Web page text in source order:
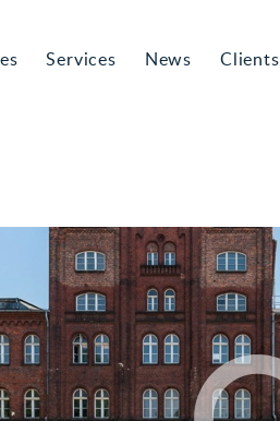
Services News Clients